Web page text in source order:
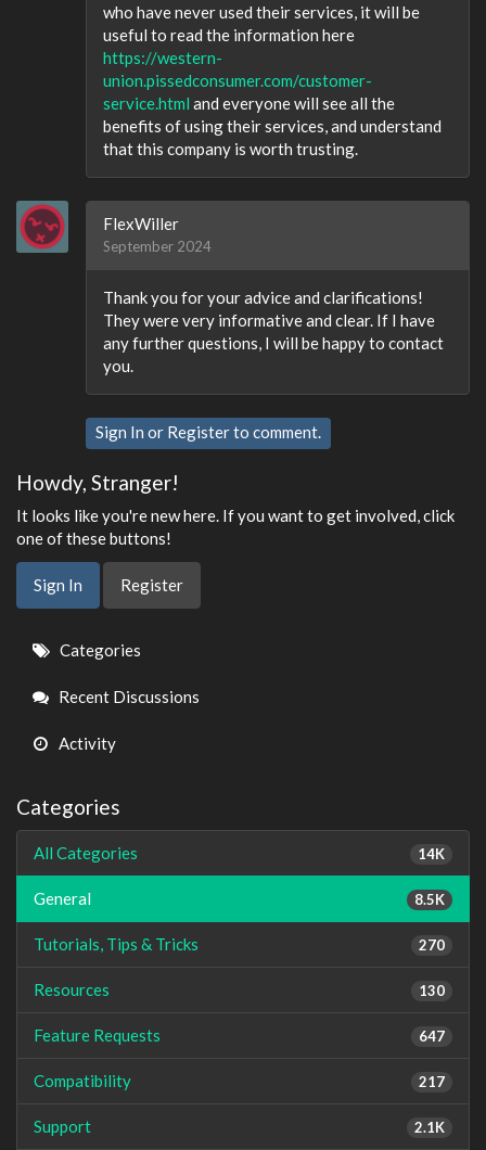
who have never used their services, it will be
useful to read the information here
https://western-
union.pissedconsumer.com/customer-
service.html and everyone will see all the
benefits of using their services, and understand
that this company is worth trusting.
FlexWiller
September 2024
Thank you for your advice and clarifications!
They were very informative and clear. If I have
any further questions, I will be happy to contact
you.
Sign In or Registerto comment.
Howdy, Stranger!
It looks like you're new here. If you want to get involved, click
one of these buttons!
Sign In Register
Quick
Links
Categories
Recent Discussions
Activity
Categories
14K
All Categories
8.5K
General
270
Tutorials, Tips & Tricks
130
Resources
647
Feature Requests
217
Compatibility
2.1K
Support